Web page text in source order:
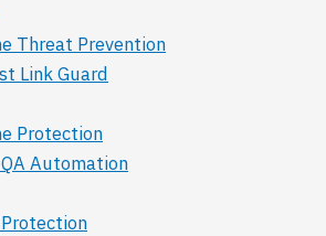
Threat Prevention
Link Guard
Protection
Automation